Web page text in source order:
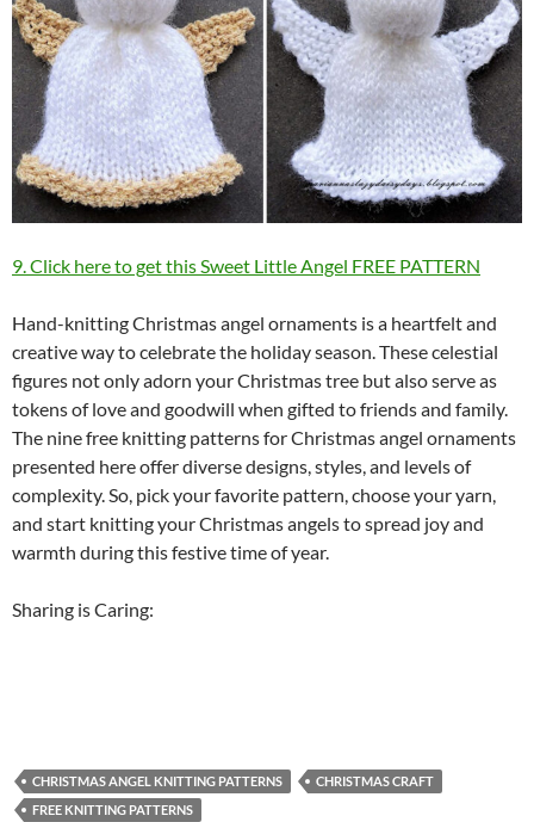
9. Click here to get this Sweet Little Angel FREE PATTERN
Hand-knitting Christmas angel ornaments is a heartfelt and
creative way to celebrate the holiday season. These celestial
figures not only adorn your Christmas tree but also serve as
tokens of love and goodwill when gifted to friends and family.
The nine free knitting patterns for Christmas angel ornaments
presented here offer diverse designs, styles, and levels of
complexity. So, pick your favorite pattern, choose your yarn,
and start knitting your Christmas angels to spread joy and
warmth during this festive time of year.
Sharing is Caring:
CHRISTMAS ANGEL KNITTING PATTERNS
CHRISTMAS CRAFT
FREE KNITTING PATTERNS